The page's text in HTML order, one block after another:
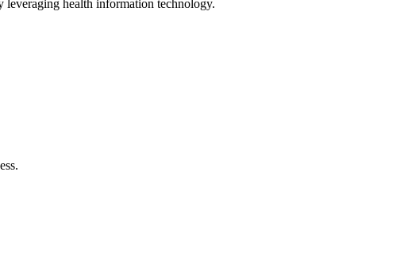
leveraging health information technology.